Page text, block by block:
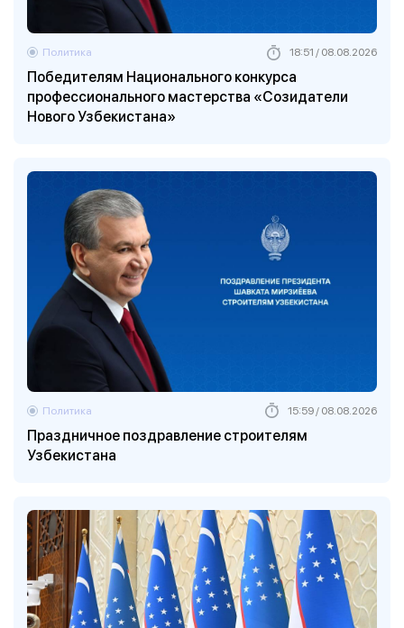
Победителям Национального конкурса
профессионального мастерства «Созидатели
Нового Узбекистана»
Политика 18:51 / 08.08.2026
Праздничное поздравление строителям
Узбекистана
Политика 15:59 / 08.08.2026